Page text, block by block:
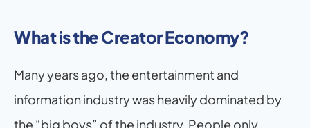
What is the Creator Economy?
Many years ago, the entertainment and
information industry was heavily dominated by
the “big boys” of the industry. People only